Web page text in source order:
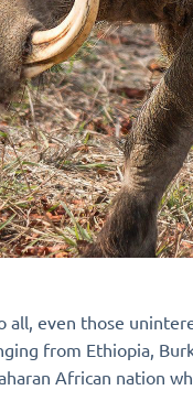
even those
from Ethiopia,
African nation